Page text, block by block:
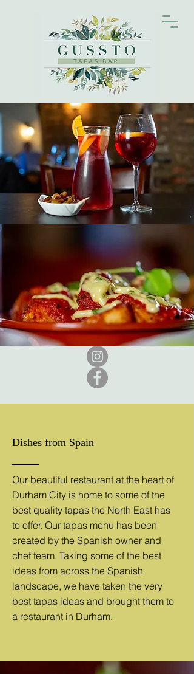
Dishes from Spain
Our beautiful restaurant at the heart of
Durham City is home to some of the
best quality tapas the North East has
to offer. Our tapas menu has been
created by the Spanish owner and
chef team. Taking some of the best
ideas from across the Spanish
landscape, we have taken the very
best tapas ideas and brought them to
a restaurant in Durham.